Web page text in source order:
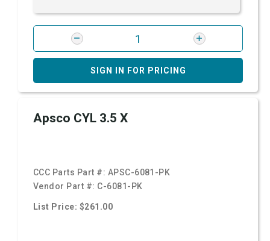
SIGN IN FOR PRICING
Apsco CYL 3.5 X
CCC Parts Part #: APSC-6081-PK
Vendor Part #: C-6081-PK
List Price: $261.00